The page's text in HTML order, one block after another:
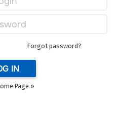
Forgot password?
IN
Page »